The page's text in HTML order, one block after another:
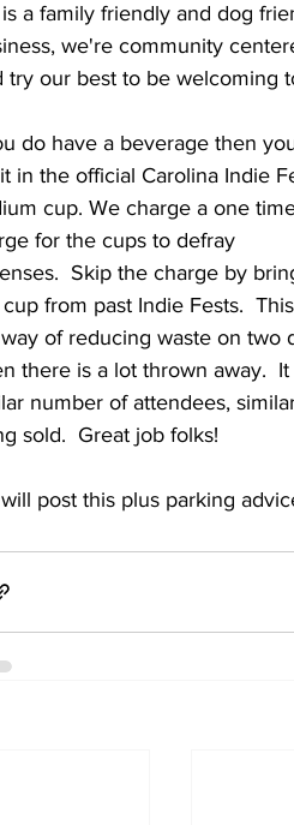
a family friendly and dog
try our best to be welcoming to
do have a beverage then
in the official Carolina Indie
cup. We charge a one
for the cups to defray
Skip the charge by
from past Indie Fests.
of reducing waste on two
there is a lot thrown away.
number of attendees,
sold.  Great job folks!
post this plus parking